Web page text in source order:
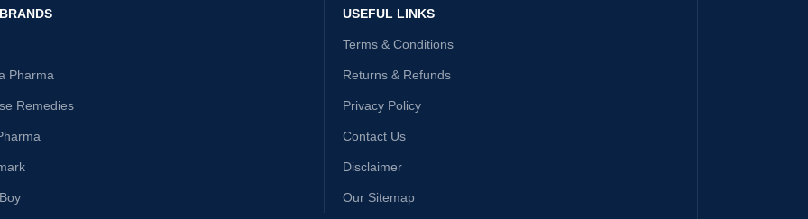
Pharma
Remedies
USEFUL LINKS
Terms & Conditions
Returns & Refunds
Privacy Policy
Contact Us
Disclaimer
Our Sitemap